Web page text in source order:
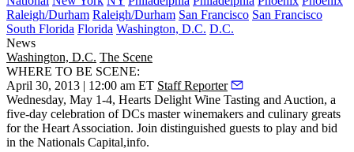
Raleigh/Durham Raleigh/Durham San Francisco San Francisco
South Florida Florida Washington, D.C. D.C.
News
Washington, D.C. The Scene
WHERE TO BE SCENE:
April 30, 2013 | 12:00 am ET Staff Reporter
Wednesday, May 1-4, Hearts Delight Wine Tasting and Auction, a
five-day celebration of DCs master winemakers and culinary greats
for the Heart Association. Join distinguished guests to play and bid
in the Nationals Capital,info.